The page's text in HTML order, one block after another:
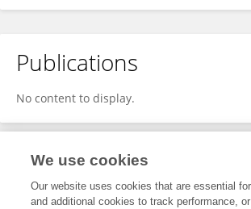
Publications
No content to display.
Editorial
We use cookies
Our website uses cookies that are essential
and additional cookies to track performance,